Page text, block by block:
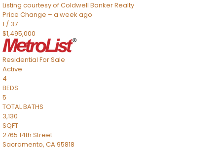
Listing courtesy of Coldwell Banker Realty
Price Change – a week ago
1 / 37
$1,495,000
Residential For Sale
Active
4
BEDS
5
TOTAL BATHS
3,130
SQFT
2765 14th Street
Sacramento, CA95818